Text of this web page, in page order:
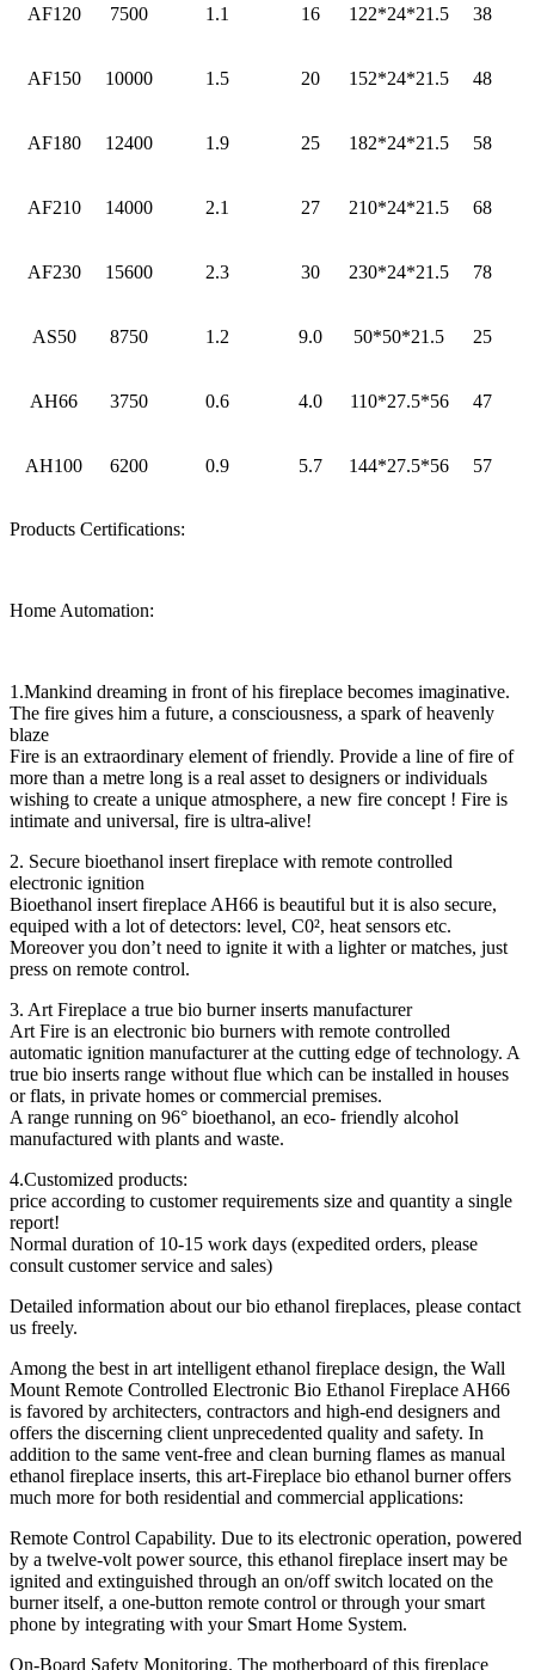
AF120 7500 1.1 16 122*24*21.5 38
AF150 10000 1.5 20 152*24*21.5 48
AF180 12400 1.9 25 182*24*21.5 58
AF210 14000 2.1 27 210*24*21.5 68
AF230 15600 2.3 30 230*24*21.5 78
AS50 8750 1.2 9.0 50*50*21.5 25
AH66 3750 0.6 4.0 110*27.5*56 47
AH100 6200 0.9 5.7 144*27.5*56 57
Products Certifications:
Home Automation:
1.Mankind dreaming in front of his fireplace becomes imaginative.
The fire gives him a future, a consciousness, a spark of heavenly
blaze
Fire is an extraordinary element of friendly. Provide a line of fire of
more than a metre long is a real asset to designers or individuals
wishing to create a unique atmosphere, a new fire concept ! Fire is
intimate and universal, fire is ultra-alive!
2. Secure bioethanol insert fireplace with remote controlled
electronic ignition
Bioethanol insert fireplace AH66 is beautiful but it is also secure,
equiped with a lot of detectors: level, C0², heat sensors etc.
Moreover you don’t need to ignite it with a lighter or matches, just
press on remote control.
3. Art Fireplace a true bio burner inserts manufacturer
Art Fire is an electronic bio burners with remote controlled
automatic ignition manufacturer at the cutting edge of technology. A
true bio inserts range without flue which can be installed in houses
or flats, in private homes or commercial premises.
A range running on 96° bioethanol, an eco- friendly alcohol
manufactured with plants and waste.
4.Customized products:
price according to customer requirements size and quantity a single
report!
Normal duration of 10-15 work days (expedited orders, please
consult customer service and sales)
Detailed information about our bio ethanol fireplaces, please contact
us freely.
Among the best in art intelligent ethanol fireplace design, the Wall
Mount Remote Controlled Electronic Bio Ethanol Fireplace AH66
is favored by architecters, contractors and high-end designers and
offers the discerning client unprecedented quality and safety. In
addition to the same vent-free and clean burning flames as manual
ethanol fireplace inserts, this art-Fireplace bio ethanol burner offers
much more for both residential and commercial applications:
Remote Control Capability. Due to its electronic operation, powered
by a twelve-volt power source, this ethanol fireplace insert may be
ignited and extinguished through an on/off switch located on the
burner itself, a one-button remote control or through your smart
phone by integrating with your Smart Home System.
On-Board Safety Monitoring. The motherboard of this fireplace